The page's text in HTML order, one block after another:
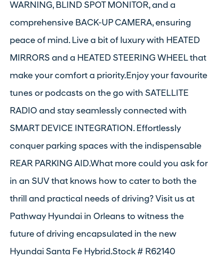
WARNING, BLIND SPOT MONITOR, and a
comprehensive BACK-UP CAMERA, ensuring
peace of mind. Live a bit of luxury with HEATED
MIRRORS and a HEATED STEERING WHEEL that
make your comfort a priority.Enjoy your favourite
tunes or podcasts on the go with SATELLITE
RADIO and stay seamlessly connected with
SMART DEVICE INTEGRATION. Effortlessly
conquer parking spaces with the indispensable
REAR PARKING AID.What more could you ask for
in an SUV that knows how to cater to both the
thrill and practical needs of driving? Visit us at
Pathway Hyundai in Orleans to witness the
future of driving encapsulated in the new
Hyundai Santa Fe Hybrid.Stock # R62140